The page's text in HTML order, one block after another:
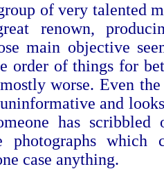
of very talented
renown,
main objective
order of things for
worse. Even the
and
has
photographs which
case anything.